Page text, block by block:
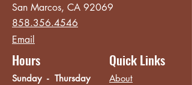
San Marcos, CA 92069
858.356.4546
Email
Hours
Sunday - Thursday
Quick Links
About